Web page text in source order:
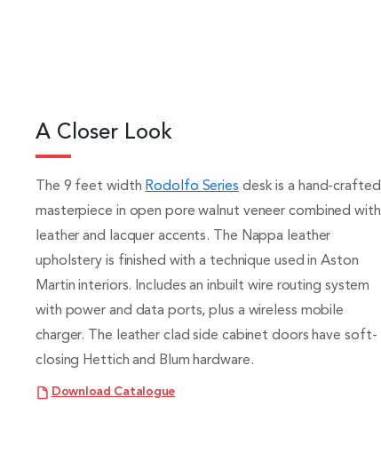
A Closer Look
The 9 feet width Rodolfo Series desk is a hand-crafted
masterpiece in open pore walnut veneer combined with
leather and lacquer accents. The Nappa leather
upholstery is finished with a technique used in Aston
Martin interiors. Includes an inbuilt wire routing system
with power and data ports, plus a wireless mobile
charger. The leather clad side cabinet doors have soft-
closing Hettich and Blum hardware.
Download Catalogue